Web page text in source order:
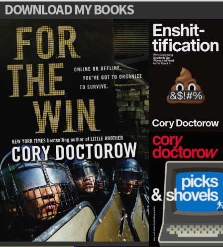
DOWNLOAD MY BOOKS